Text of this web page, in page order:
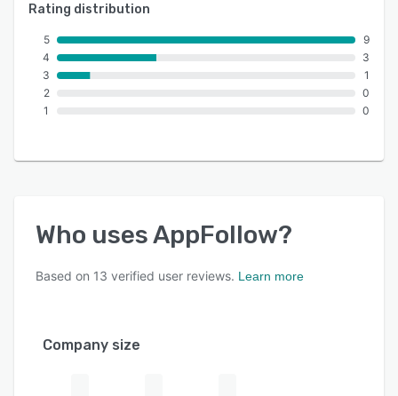
Rating distribution
5
4
3
2
1
9
3
1
0
0
Who usesAppFollow?
Based on 13 verified user reviews. Learn more
Company size